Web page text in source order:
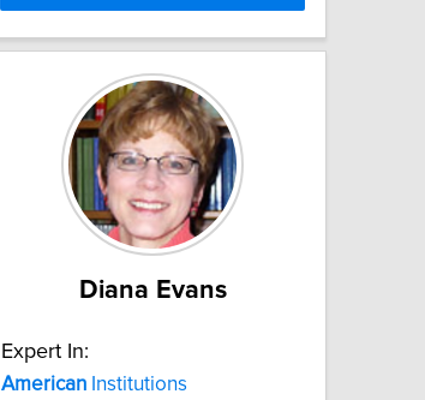
Diana Evans
Expert In:
American Institutions